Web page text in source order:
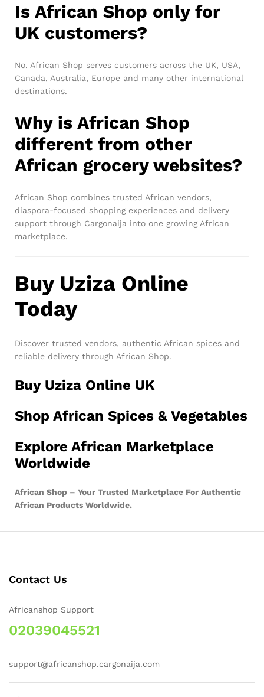
Is African Shop only for
UK customers?
No. African Shop serves customers across the UK, USA,
Canada, Australia, Europe and many other international
destinations.
Why is African Shop
different from other
African grocery websites?
African Shop combines trusted African vendors,
diaspora-focused shopping experiences and delivery
support through Cargonaija into one growing African
marketplace.
Buy Uziza Online
Today
Discover trusted vendors, authentic African spices and
reliable delivery through African Shop.
Buy Uziza Online UK
Shop African Spices & Vegetables
Explore African Marketplace
Worldwide
African Shop – Your Trusted Marketplace For Authentic
African Products Worldwide.
Contact Us
Africanshop Support
02039045521
support@africanshop.cargonaija.com